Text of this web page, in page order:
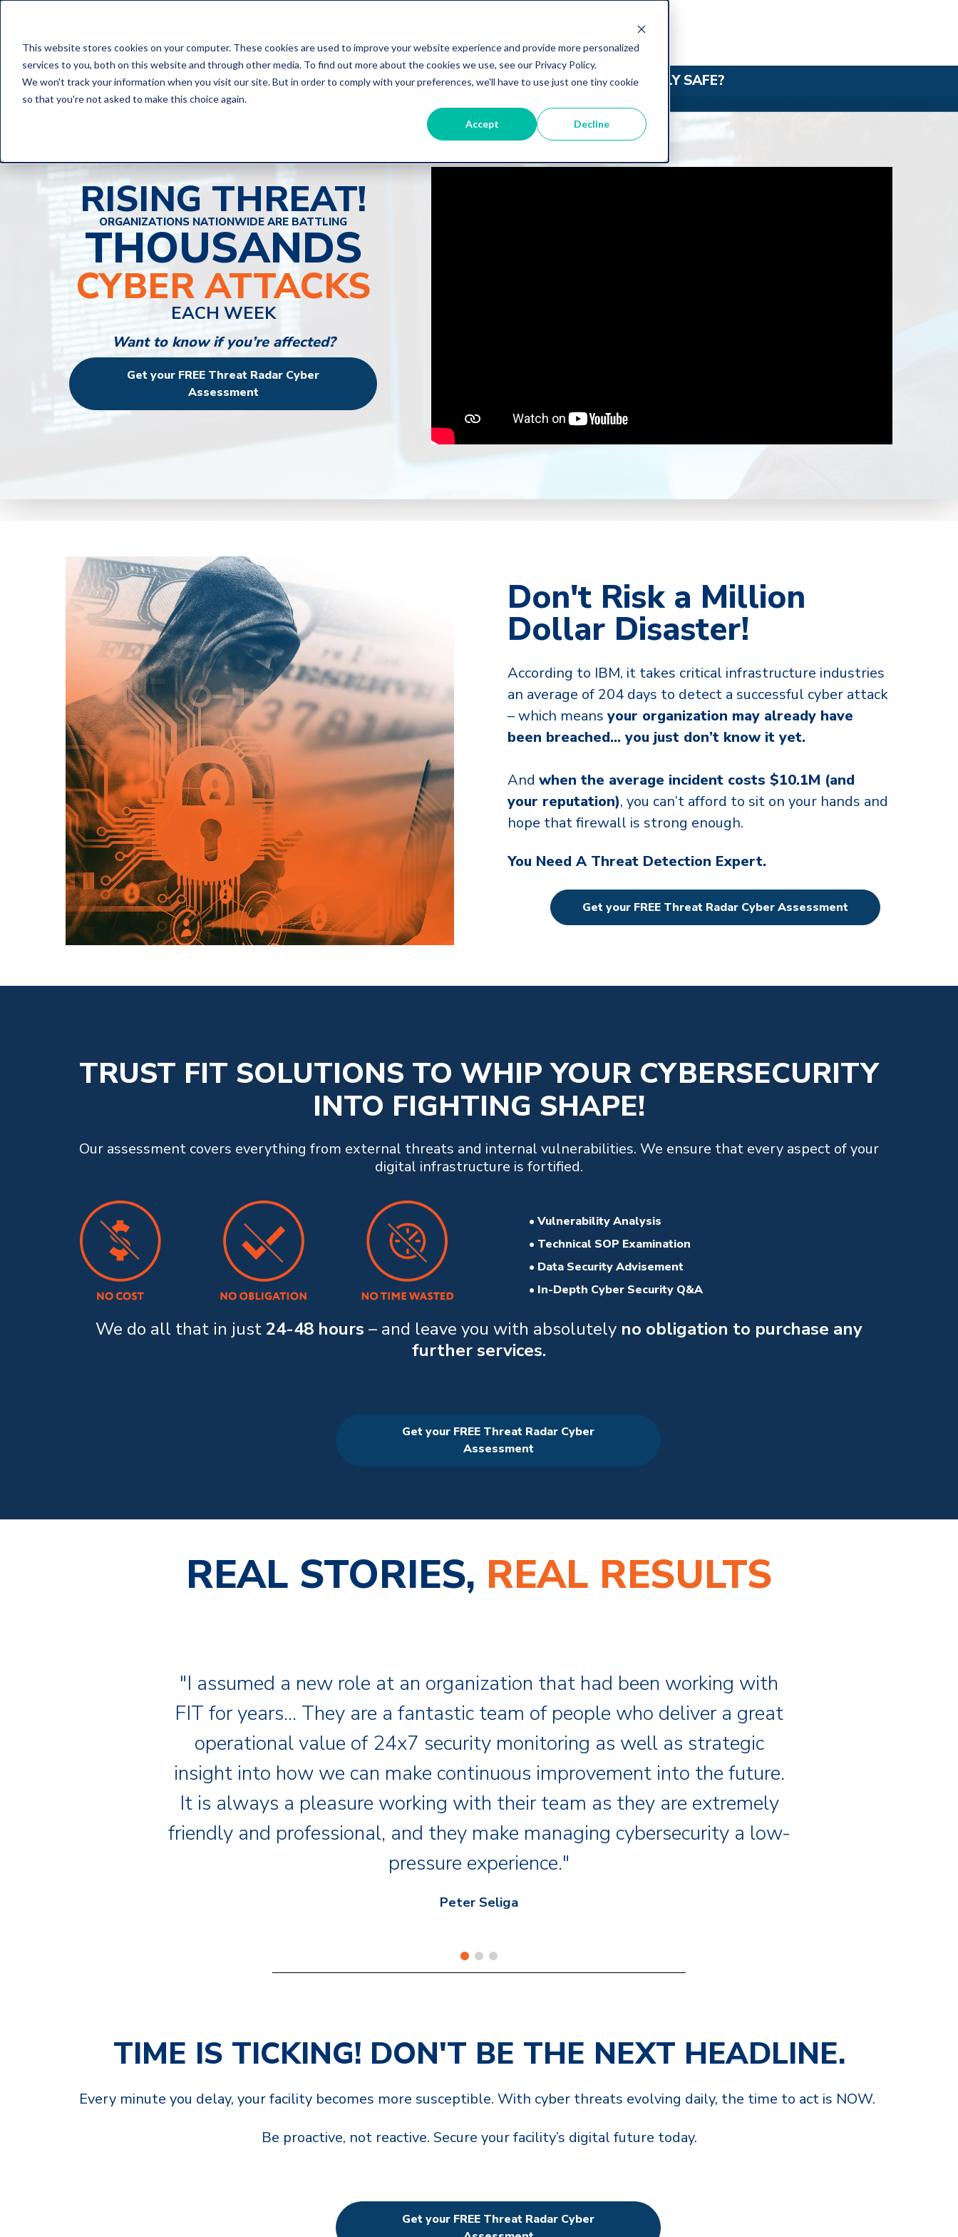
This website stores cookies on your computer. These cookies are used to improve your website experience and provide more personalized
services to you, both on this website and through other media. To find out more about the cookies we use, see our Privacy Policy.
We won't track your information when you visit our site. But in order to comply with your preferences, we'll have to use just one tiny cookie
so that you're not asked to make this choice again.
Accept Decline
ATTENTION, IT PROFESSIONALS:IS YOUR CUSTOMER DATA TRULY SAFE?
RISING THREAT!
ORGANIZATIONS NATIONWIDE ARE BATTLING
THOUSANDS
CYBER ATTACKS
EACH WEEK
Want to know if you’re affected?
Get your FREE Threat Radar Cyber
Assessment
Don't Risk a Million
Dollar Disaster!
According to IBM, it takes critical infrastructure industries
an average of 204 days to detect a successful cyber attack
– which meansyour organization may already have
been breached… you just don’t know it yet.
Andwhen the average incident costs $10.1M (and
your reputation), you can’t afford to sit on your hands and
hope that firewall is strong enough.
You Need A Threat Detection Expert.
Get your FREE Threat Radar Cyber Assessment
TRUST FIT SOLUTIONS TO WHIP YOUR CYBERSECURITY
INTO FIGHTING SHAPE!
Our assessment covers everything from external threats and internal vulnerabilities. We ensure that every aspect of your
digital infrastructure is fortified.
• Vulnerability Analysis
• Technical SOP Examination
• Data Security Advisement
• In-Depth Cyber Security Q&A
We do all that in just 24-48 hours – and leave you with absolutely no obligation to purchase any
further services.
Get your FREE Threat Radar Cyber
Assessment
REAL STORIES, REAL RESULTS
"I assumed a new role at an organization that had been working with
FIT for years… They are a fantastic team of people who deliver a great
operational value of 24x7 security monitoring as well as strategic
insight into how we can make continuous improvement into the future.
It is always a pleasure working with their team as they are extremely
friendly and professional, and they make managing cybersecurity a low-
pressure experience."
Peter Seliga
TIME IS TICKING! DON'T BE THE NEXT HEADLINE.
Every minute you delay, your facility becomes more susceptible. With cyber threats evolving daily, the time to act is NOW.
Be proactive, not reactive. Secure your facility’s digital future today.
Get your FREE Threat Radar Cyber